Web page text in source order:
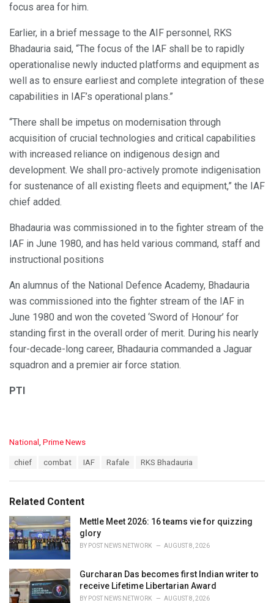
focus area for him.
Earlier, in a brief message to the AIF personnel, RKS
Bhadauria said, “The focus of the IAF shall be to rapidly
operationalise newly inducted platforms and equipment as
well as to ensure earliest and complete integration of these
capabilities in IAF’s operational plans.”
“There shall be impetus on modernisation through
acquisition of crucial technologies and critical capabilities
with increased reliance on indigenous design and
development. We shall pro-actively promote indigenisation
for sustenance of all existing fleets and equipment,” the IAF
chief added.
Bhadauria was commissioned in to the fighter stream of the
IAF in June 1980, and has held various command, staff and
instructional positions
An alumnus of the National Defence Academy, Bhadauria
was commissioned into the fighter stream of the IAF in
June 1980 and won the coveted ‘Sword of Honour’ for
standing first in the overall order of merit. During his nearly
four-decade-long career, Bhadauria commanded a Jaguar
squadron and a premier air force station.
PTI
C
o
r
i
e
s
:
National Prime News
:
chief combat IAF Rafale RKS Bhadauria
Related Content
Mettle Meet 2026: 16 teams vie for quizzing
glory
BY POST NEWS NETWORK AUGUST 8, 2026
Gurcharan Das becomes first Indian writer to
receive Lifetime Libertarian Award
BY POST NEWS NETWORK AUGUST 8, 2026